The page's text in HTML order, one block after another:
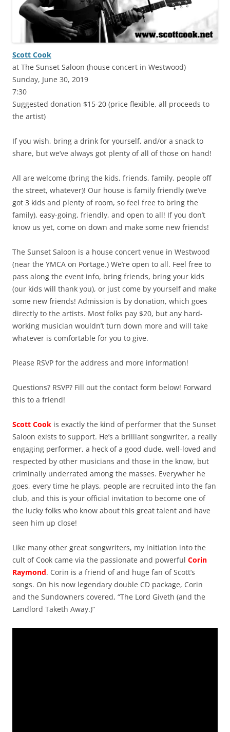
Scott Cook
at The Sunset Saloon (house concert in Westwood)
Sunday, June 30, 2019
7:30
Suggested donation $15-20 (price flexible, all proceeds to
the artist)
If you wish, bring a drink for yourself, and/or a snack to
share, but we’ve always got plenty of all of those on hand!
All are welcome (bring the kids, friends, family, people off
the street, whatever)! Our house is family friendly (we’ve
got 3 kids and plenty of room, so feel free to bring the
family), easy-going, friendly, and open to all! If you don’t
know us yet, come on down and make some new friends!
The Sunset Saloon is a house concert venue in Westwood
(near the YMCA on Portage.) We’re open to all. Feel free to
pass along the event info, bring friends, bring your kids
(our kids will thank you), or just come by yourself and make
some new friends! Admission is by donation, which goes
directly to the artists. Most folks pay $20, but any hard-
working musician wouldn’t turn down more and will take
whatever is comfortable for you to give.
Please RSVP for the address and more information!
Questions? RSVP? Fill out the contact form below! Forward
this to a friend!
Scott Cook is exactly the kind of performer that the Sunset
Saloon exists to support. He’s a brilliant songwriter, a really
engaging performer, a heck of a good dude, well-loved and
respected by other musicians and those in the know, but
criminally underrated among the masses. Everywher he
goes, every time he plays, people are recruited into the fan
club, and this is your official invitation to become one of
the lucky folks who know about this great talent and have
seen him up close!
Like many other great songwriters, my initiation into the
cult of Cook came via the passionate and powerful Corin
Raymond. Corin is a friend of and huge fan of Scott’s
songs. On his now legendary double CD package, Corin
and the Sundowners covered, “The Lord Giveth (and the
Landlord Taketh Away.)”